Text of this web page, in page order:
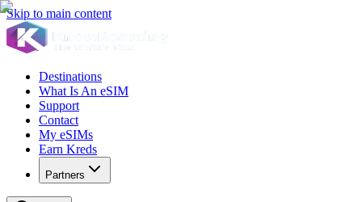
Skip to main content
Destinations
What Is An eSIM
Support
Contact
My eSIMs
Earn Kreds
Partners